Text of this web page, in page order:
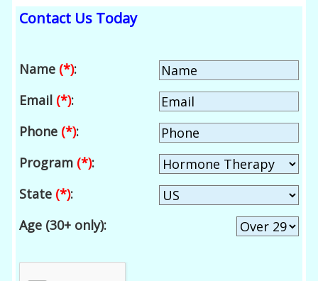
Contact Us Today
Name (*):
Email (*):
Phone (*):
Program (*):
State (*):
Age (30+ only):